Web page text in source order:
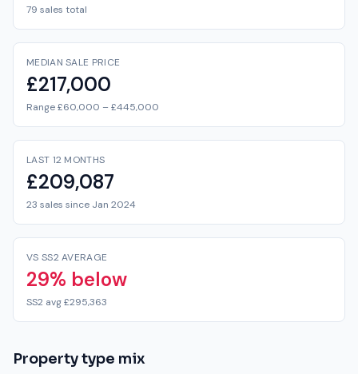
79 sales total
MEDIAN SALE PRICE
£217,000
Range £60,000 – £445,000
LAST 12 MONTHS
£209,087
23 sales since Jan 2024
VS SS2 AVERAGE
29% below
SS2 avg £295,363
Property type mix